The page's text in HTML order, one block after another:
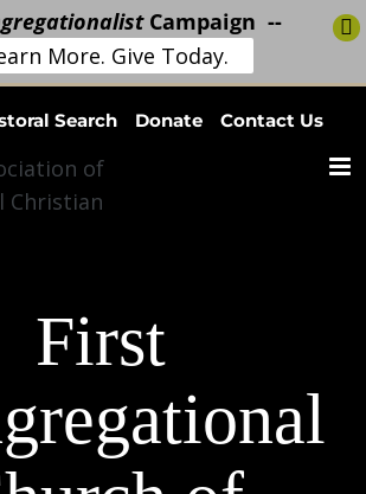
Search Donate Contact Us
First
Campaign --
More. Give Today.